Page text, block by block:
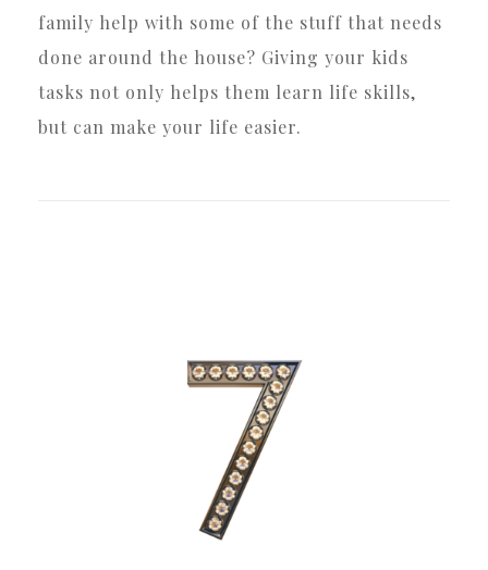
family help with some of the stuff that needs
done around the house? Giving your kids
tasks not only helps them learn life skills,
but can make your life easier.